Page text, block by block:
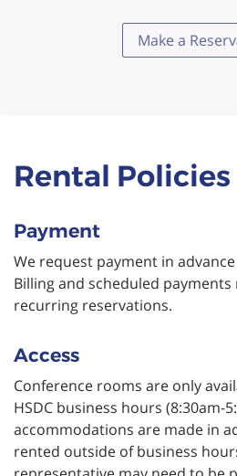
Make a
Rental Policies
Payment
We request payment in
Billing and scheduled
recurring reservations.
Access
Conference rooms are only
HSDC business hours (8:30am-
accommodations are made in
rented outside of business